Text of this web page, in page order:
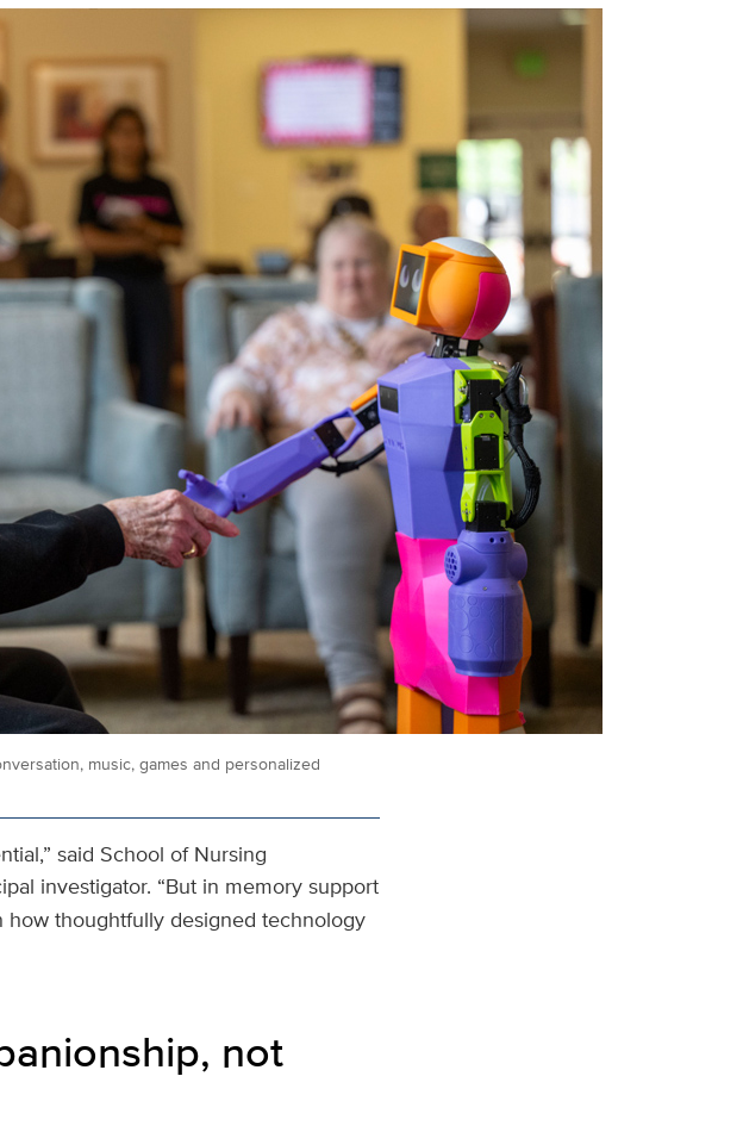
music, games and personalized
said School of Nursing
investigator. “But in memory support
thoughtfully designed technology
not